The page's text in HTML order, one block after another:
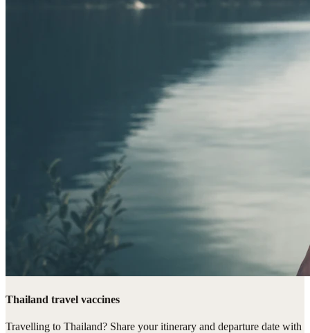
Thailand travel vaccines
Travelling to Thailand? Share your itinerary and departure date with